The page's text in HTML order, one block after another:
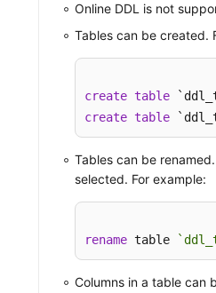
Online DDL is not
Tables can be created.
create table
create table
Tables can be
selected. For example:
rename table
Columns in a table can